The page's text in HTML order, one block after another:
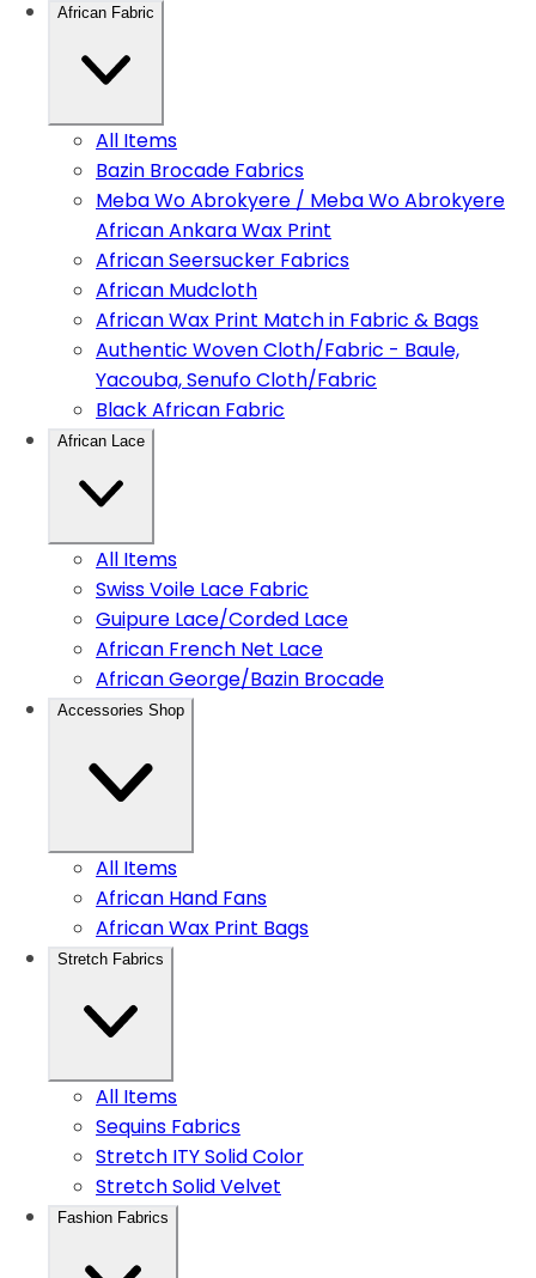
African Fabric
All Items
Bazin Brocade Fabrics
Meba Wo Abrokyere / Meba Wo Abrokyere
African Ankara Wax Print
African Seersucker Fabrics
African Mudcloth
African Wax Print Match in Fabric & Bags
Authentic Woven Cloth/Fabric - Baule,
Yacouba, Senufo Cloth/Fabric
Black African Fabric
African Lace
All Items
Swiss Voile Lace Fabric
Guipure Lace/Corded Lace
African French Net Lace
African George/Bazin Brocade
Accessories Shop
All Items
African Hand Fans
African Wax Print Bags
Stretch Fabrics
All Items
Sequins Fabrics
Stretch ITY Solid Color
Stretch Solid Velvet
Fashion Fabrics